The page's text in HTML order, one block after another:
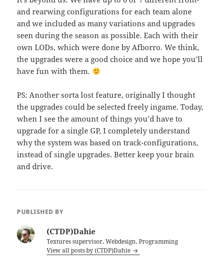
and rearwing configurations for each team alone
and we included as many variations and upgrades
seen during the season as possible. Each with their
own LODs, which were done by Afborro. We think,
the upgrades were a good choice and we hope you’ll
have fun with them.
PS: Another sorta lost feature, originally I thought
the upgrades could be selected freely ingame. Today,
when I see the amount of things you’d have to
upgrade for a single GP, I completely understand
why the system was based on track-configurations,
instead of single upgrades. Better keep your brain
and drive.
PUBLISHED BY
(CTDP)Dahie
Textures supervisor, Webdesign, Programming
View all posts by (CTDP)Dahie